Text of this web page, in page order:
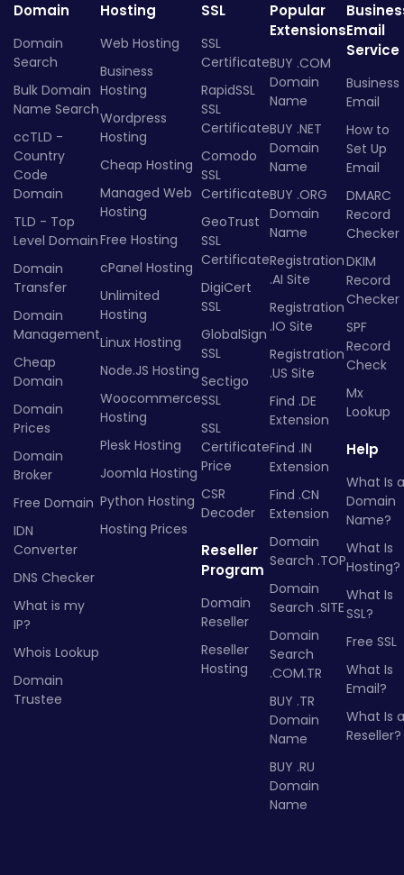
Domain
Domain
Search
Bulk Domain
Name Search
ccTLD -
Country
Code
Domain
TLD - Top
Level Domain
Domain
Transfer
Domain
Management
Cheap
Domain
Domain
Prices
Domain
Broker
Free Domain
IDN
Converter
DNS Checker
What is my
IP?
Whois Lookup
Domain
Trustee
Hosting
Web Hosting
Business
Hosting
Wordpress
Hosting
Cheap Hosting
Managed Web
Hosting
Free Hosting
cPanel Hosting
Unlimited
Hosting
Linux Hosting
Node.JS Hosting
Woocommerce
Hosting
Plesk Hosting
Joomla Hosting
Python Hosting
Hosting Prices
SSL
SSL
Certificate
RapidSSL
SSL
Certificate
Comodo
SSL
Certificate
GeoTrust
SSL
Certificate
DigiCert
SSL
GlobalSign
SSL
Sectigo
SSL
SSL
Certificate
Price
CSR
Decoder
Reseller
Program
Domain
Reseller
Reseller
Hosting
Popular
Extensions
BUY .COM
Domain
Name
BUY .NET
Domain
Name
BUY .ORG
Domain
Name
Registration
.AI Site
Registration
.IO Site
Registration
.US Site
Find .DE
Extension
Find .IN
Extension
Find .CN
Extension
Domain
Search .TOP
Domain
Search .SITE
Domain
Search
.COM.TR
BUY .TR
Domain
Name
BUY .RU
Domain
Name
Email
Service
Business
Email
How to
Set Up
Email
DMARC
Record
Checker
DKIM
Record
Checker
SPF
Record
Check
Mx
Lookup
Help
What Is a
Domain
Name?
What Is
Hosting?
What Is
SSL?
Free SSL
What Is
Email?
What Is a
Reseller?